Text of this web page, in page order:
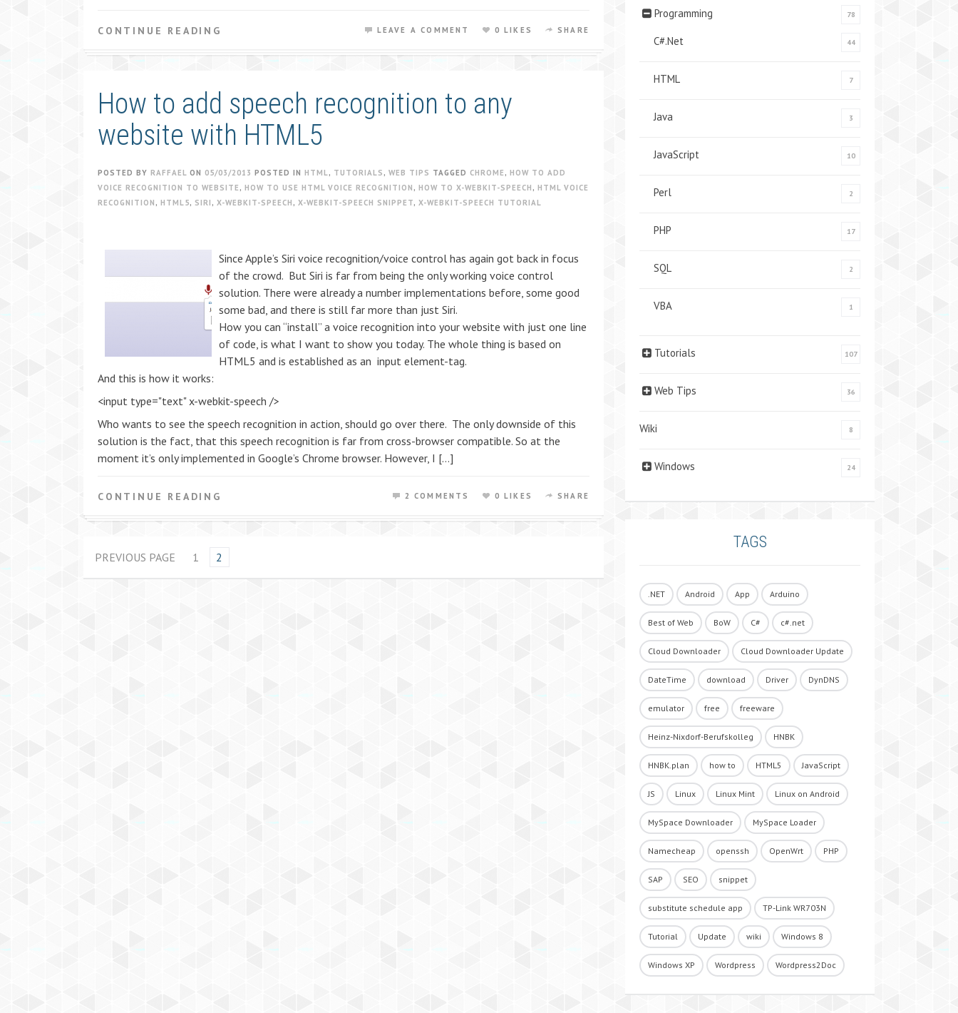
CONTINUE READING LEAVE A COMMENT 0 LIKES SHARE
How to add speech recognition to any
website with HTML5
POSTED BY RAFFAEL ON 05/03/2013 POSTED IN HTML, TUTORIALS , WEB TIPS TAGGED CHROME , HOW TO ADD
VOICE RECOGNITION TO WEBSITE , HOW TO USE HTML VOICE RECOGNITION , HOW TO X-WEBKIT-SPEECH , HTML VOICE
RECOGNITION , HTML5, SIRI , X-WEBKIT-SPEECH , X-WEBKIT-SPEECH SNIPPET, X-WEBKIT-SPEECH TUTORIAL
Since Apple’s Siri voice recognition/voice control has again got back in focus
of the crowd. But Siri is far from being the only working voice control
solution. There were already a number implementations before, some good
some bad, and there is still far more than just Siri.
How you can “install” a voice recognition into your website with just one line
of code, is what I want to show you today. The whole thing is based on
HTML5 and is established as an input element-tag.
And this is how it works:
<input type="text" x-webkit-speech />
Who wants to see the speech recognition in action, should go over there. The only downside of this
solution is the fact, that this speech recognition is far from cross-browser compatible. So at the
moment it’s only implemented in Google’s Chrome browser. However, I […]
CONTINUE READING 2 COMMENTS 0 LIKES SHARE
PREVIOUS PAGE 1 2
Programming 78
C#.Net 44
HTML 7
Java 3
JavaScript 10
Perl 2
PHP 17
SQL 2
VBA 1
Tutorials 107
Web Tips 36
Wiki 8
Windows 24
TAGS
.NET Android App Arduino
Best of Web BoW C# c#.net
Cloud Downloader Cloud Downloader Update
DateTime download Driver DynDNS
emulator free freeware
Heinz-Nixdorf-Berufskolleg HNBK
HNBK.plan how to HTML5 JavaScript
JS Linux Linux Mint Linux on Android
MySpace Downloader MySpace Loader
Namecheap openssh OpenWrt PHP
SAP SEO snippet
substitute schedule app TP-Link WR703N
Tutorial Update wiki Windows 8
Windows XP Wordpress Wordpress2Doc